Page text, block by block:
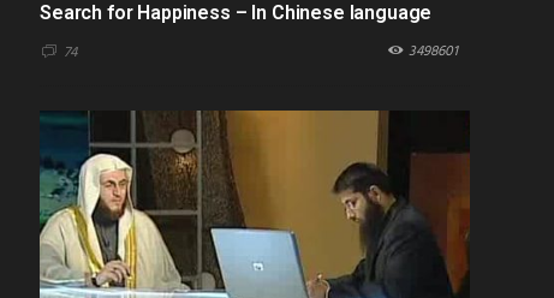
Search for Happiness – In Chinese language
74 3498601